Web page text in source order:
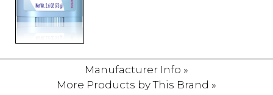
Manufacturer Info »
More Products by This Brand »